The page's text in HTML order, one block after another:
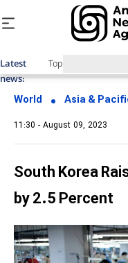
Latest
news:
Top News of Last
World Asia &
11:30 - August 09, 2023
South Korea
by 2.5 Percent